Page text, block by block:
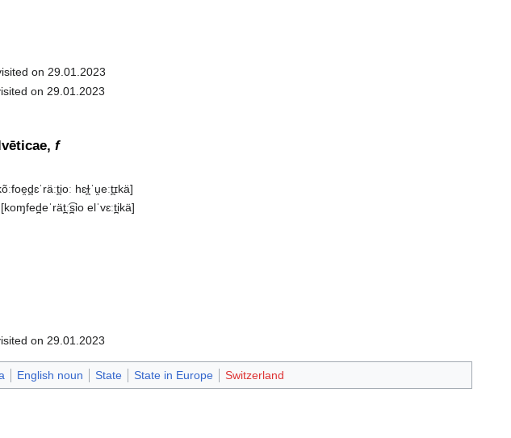
on 29.01.2023
on 29.01.2023‎
f
hɛɫ̪ˈu̯eːt̪ɪkä]
[koɱfed̪eˈrät̪ː͡s̪io elˈvɛːt̪ikä]
on 29.01.2023‎
English noun State State in Europe Switzerland